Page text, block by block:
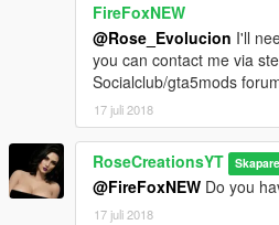
FireFoxNEW
@Rose_Evolucion I'll
you can contact me via
Socialclub/gta5mods
17 juli 2018
RoseCreationsYT Skapare
@FireFoxNEW Do you
17 juli 2018